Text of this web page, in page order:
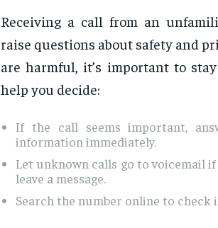
Receiving a call from an
raise questions about safety and
are harmful, it’s important to
help you decide:
If the call seems important,
information immediately.
Let unknown calls go to voicemail
leave a message.
Search the number online to